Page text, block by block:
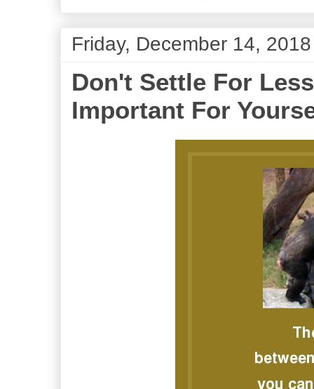
Friday, December 14, 2018
Don't Settle For
Important For